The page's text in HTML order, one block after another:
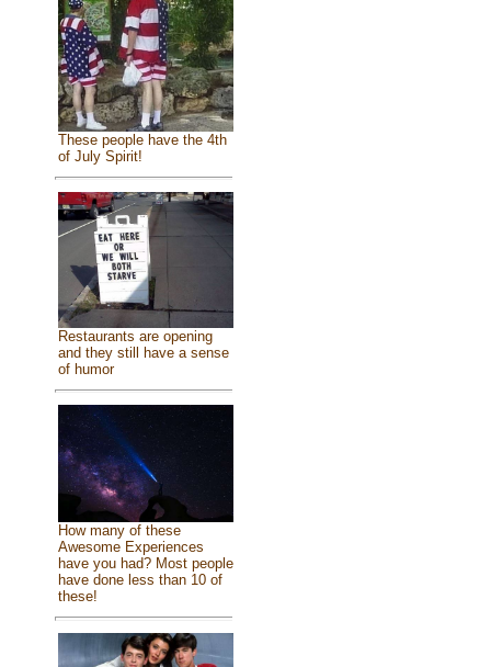
These people have the 4th
of July Spirit!
Restaurants are opening
and they still have a sense
of humor
How many of these
Awesome Experiences
have you had? Most people
have done less than 10 of
these!